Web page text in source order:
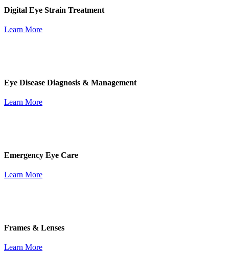
Digital Eye Strain Treatment
Learn More
Eye Disease Diagnosis & Management
Learn More
Emergency Eye Care
Learn More
Frames & Lenses
Learn More